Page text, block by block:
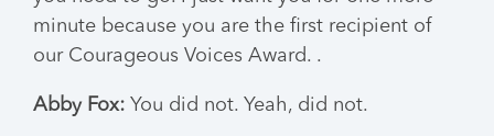
minute because you are the first recipient of
our Courageous Voices Award. .
Abby Fox: You did not. Yeah, did not.